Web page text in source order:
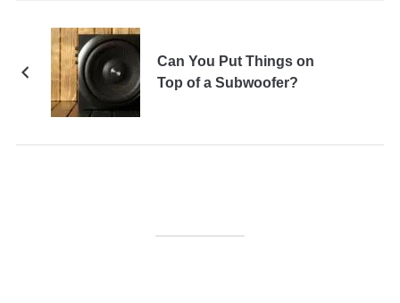
Can You Put Things on
Top of a Subwoofer?